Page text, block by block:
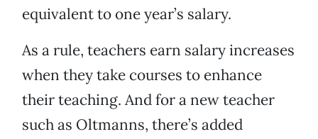
equivalent to one year’s salary.
As a rule, teachers earn salary increases
when they take courses to enhance
their teaching. And for a new teacher
such as Oltmanns, there’s added